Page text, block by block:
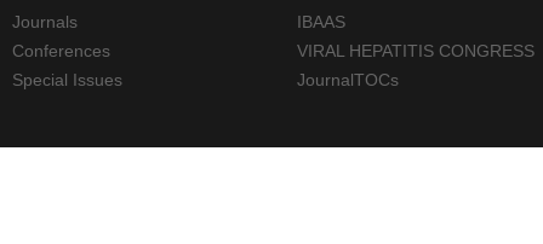
Journals
Conferences
Special Issues
IBAAS
VIRAL HEPATITIS CONGRESS
JournalTOCs